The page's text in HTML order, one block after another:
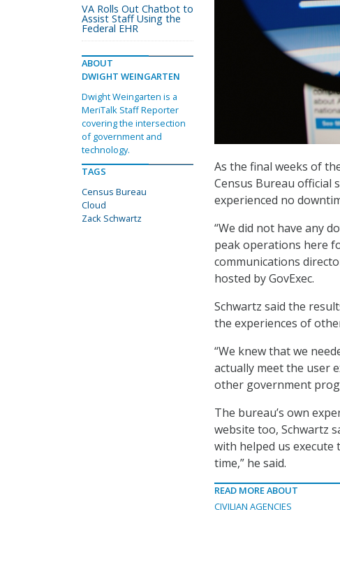
As the final weeks of
Census Bureau official
experienced no
“We did not have any
peak operations here
communications
hosted by GovExec.
Schwartz said the
the experiences of
“We knew that we
actually meet the user
other government
The bureau’s own
website too, Schwartz
with helped us
time,” he said.
READ MORE ABOUT
CIVILIAN AGENCIES
VA Rolls Out Chatbot to
Assist Staff Using the
Federal EHR
ABOUT
DWIGHT WEINGARTEN
Dwight Weingarten is a
MeriTalk Staff Reporter
covering the intersection
of government and
technology.
TAGS
Census Bureau
Cloud
Zack Schwartz